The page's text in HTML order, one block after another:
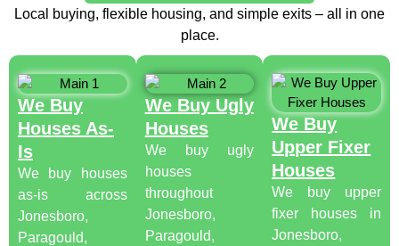
Local buying, flexible housing, and simple exits – all in one
place.
We Buy
Houses As-
Is
We buy houses
as-is across
Jonesboro,
Paragould,
We Buy Ugly
Houses
We buy ugly
houses
throughout
Jonesboro,
Paragould,
We Buy
Upper Fixer
Houses
We buy upper
fixer houses in
Jonesboro,